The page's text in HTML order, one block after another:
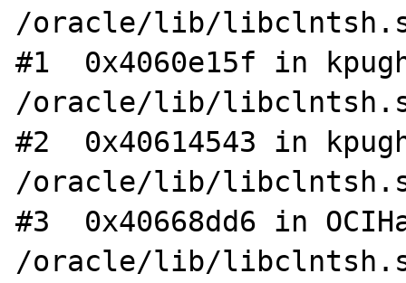
/oracle/lib/
#1  0x4060e15f in
/oracle/lib/
#2  0x40614543 in
/oracle/lib/
#3  0x40668dd6 in
/oracle/lib/